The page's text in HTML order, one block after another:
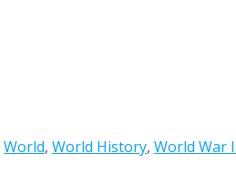
World, World History, World War